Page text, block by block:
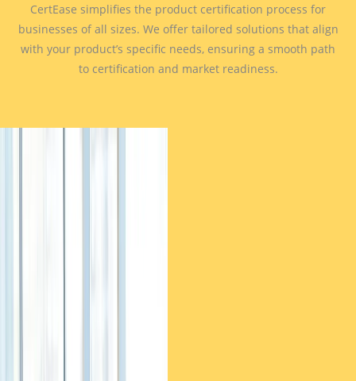
CertEase simplifies the product certification process for
businesses of all sizes. We offer tailored solutions that align
with your product’s specific needs, ensuring a smooth path
to certification and market readiness.